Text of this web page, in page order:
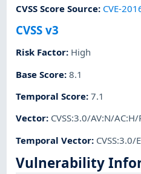
CVSS Score Source: CVE-
CVSS v3
Risk Factor: High
Base Score:8.1
Temporal Score:7.1
Vector: CVSS:3.0/AV:N/
Temporal Vector: CVSS:3.0/
Vulnerability